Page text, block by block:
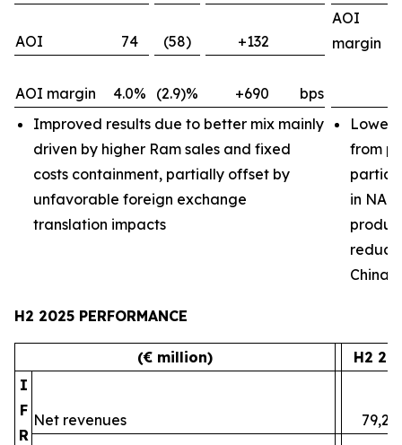
AOI 74 (58) +132
AOI
margin
AOI margin 4.0% (2.9)% +690
bps
Improved results due to better mix mainly
driven by higher Ram sales and fixed
costs containment, partially offset by
unfavorable foreign exchange
translation impacts
Lower
from
in NA
China
H2 2025 PERFORMANCE
(€ million)
H2
I
F
R
Net revenues